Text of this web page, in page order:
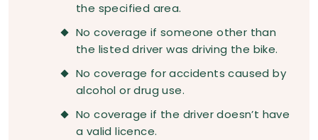
the specified area.
No coverage if someone other than
the listed driver was driving the bike.
No coverage for accidents caused by
alcohol or drug use.
No coverage if the driver doesn’t have
a valid licence.